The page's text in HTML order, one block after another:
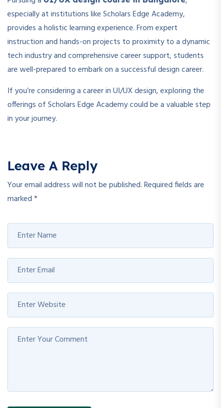
especially at institutions like Scholars Edge Academy,
provides a holistic learning experience. From expert
instruction and hands-on projects to proximity to a dynamic
tech industry and comprehensive career support, students
are well-prepared to embark on a successful design career.
If you’re considering a career in UI/UX design, exploring the
offerings of Scholars Edge Academy could be a valuable step
in your journey.
Leave A Reply
Your email address will not be published.Required fields are
marked*